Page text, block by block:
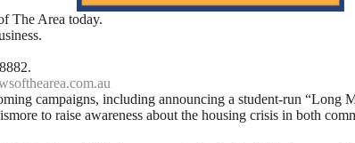
The Area today.
campaigns, including announcing a student-run “Long
to raise awareness about the housing crisis in both